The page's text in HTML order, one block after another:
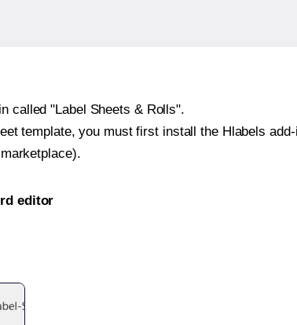
called "Label Sheets & Rolls".
template, you must first install the Hlabels
editor